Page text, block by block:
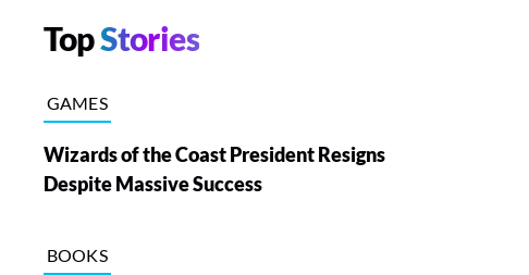
TopStories
GAMES
Wizards of the Coast President Resigns
Despite Massive Success
BOOKS